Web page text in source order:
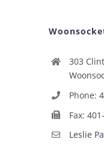
303
Phone:
Fax:
Leslie